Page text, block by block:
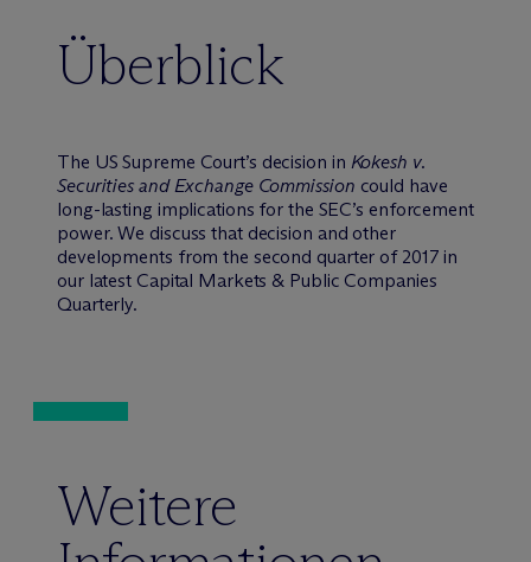
Überblick
The US Supreme Court’s decision in Kokesh v.
Securities and Exchange Commission could have
long-lasting implications for the SEC’s enforcement
power. We discuss that decision and other
developments from the second quarter of 2017 in
our latest Capital Markets & Public Companies
Quarterly.
Weitere